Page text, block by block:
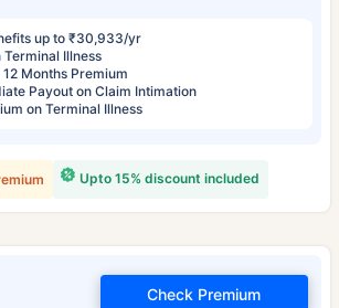
up to ₹30,933/yr
Terminal Illness
Months Premium
Payout on Claim Intimation
on Terminal Illness
Upto 15% discount included
Check Premium